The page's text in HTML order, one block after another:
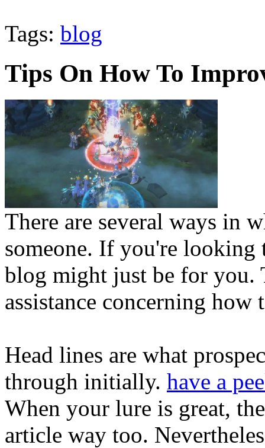
Tags: blog
Tips On How To
There are several ways in
someone. If you're
blog might just be for you.
assistance concerning
Head lines are what
through initially. have a
When your lure is great,
article way too.